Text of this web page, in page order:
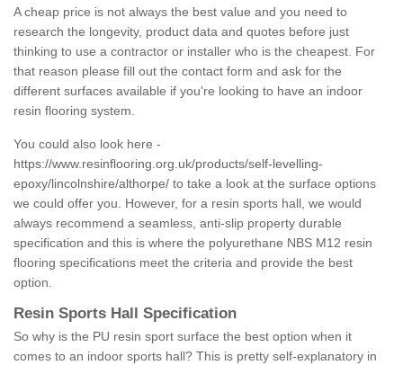
A cheap price is not always the best value and you need to
research the longevity, product data and quotes before just
thinking to use a contractor or installer who is the cheapest. For
that reason please fill out the contact form and ask for the
different surfaces available if you're looking to have an indoor
resin flooring system.
You could also look here -
https://www.resinflooring.org.uk/products/self-levelling-
epoxy/lincolnshire/althorpe/ to take a look at the surface options
we could offer you. However, for a resin sports hall, we would
always recommend a seamless, anti-slip property durable
specification and this is where the polyurethane NBS M12 resin
flooring specifications meet the criteria and provide the best
option.
Resin Sports Hall Specification
So why is the PU resin sport surface the best option when it
comes to an indoor sports hall? This is pretty self-explanatory in